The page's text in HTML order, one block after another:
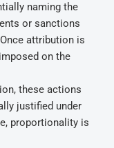
naming the
or sanctions
attribution is
on the
these actions
justified under
proportionality is